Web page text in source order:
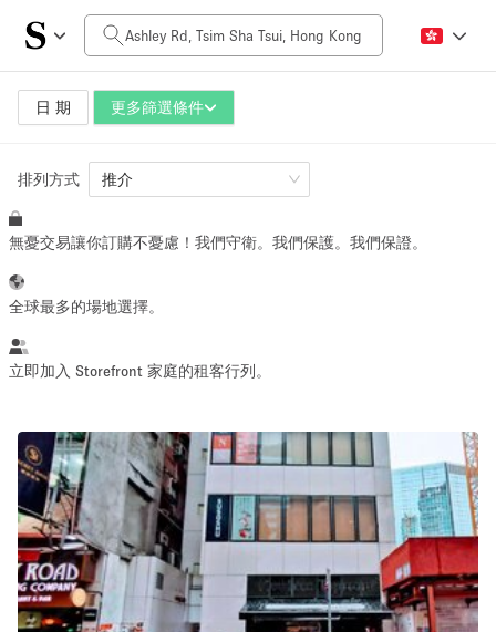
日 期 更多篩選條件
每日價格
HK$0
空間大小
100 sq ft 5000+ sq ft
活動類型
Retail Showroom Event Art Food
Photo
Shooting
Conference Shop Share
排列方式 推介
無憂交易讓你訂購不憂慮！我們守衛。我們保護。我們保證。
全球最多的場地選擇。
立即加入 Storefront 家庭的租客行列。